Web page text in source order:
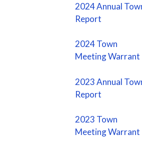
2024 Annual
Report
2024 Town
Meeting Warrant
2023 Annual
Report
2023 Town
Meeting Warrant